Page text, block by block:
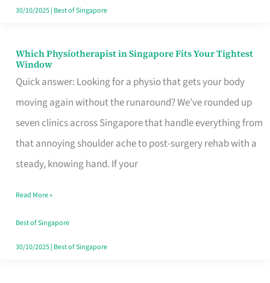
Hits
30/10/2025| Best of Singapore
Which Physiotherapist in Singapore Fits Your Tightest
Window
Quick answer: Looking for a physio that gets your body
moving again without the runaround? We’ve rounded up
seven clinics across Singapore that handle everything from
that annoying shoulder ache to post-surgery rehab with a
steady, knowing hand. If your
Which
Physiotherapist
in
Singapore
Fits
Your
Window
Read More »
Best of Singapore
30/10/2025| Best of Singapore